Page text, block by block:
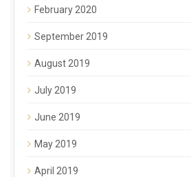
February 2020
September 2019
August 2019
July 2019
June 2019
May 2019
April 2019